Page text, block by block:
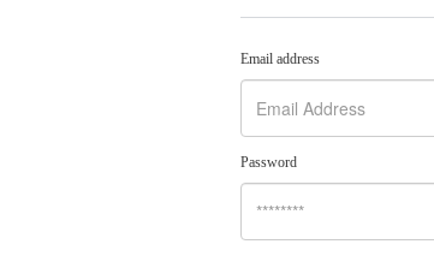
Email address
Password